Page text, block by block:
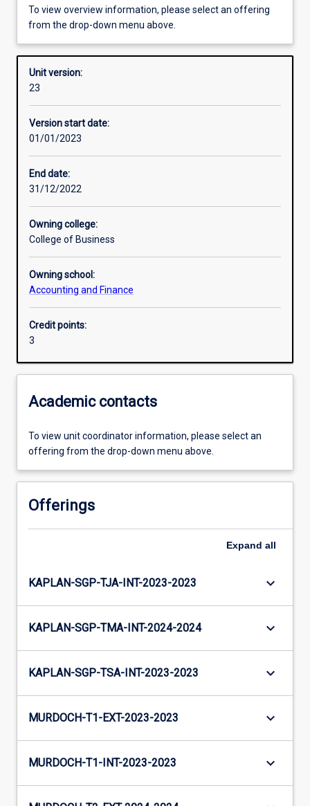
Offerings
Requisites
Other learning activities
Additional information
To view overview information, please select an offering
from the drop-down menu above.
Unit version:
23
Version start date:
01/01/2023
End date:
31/12/2022
Owning college:
College of Business
Owning school:
Accounting and Finance
Credit points:
3
Academic contacts
To view unit coordinator information, please select an
offering from the drop-down menu above.
Offerings
Expand all
KAPLAN-SGP-TJA-INT-2023-2023 keyboard_arrow_down
KAPLAN-SGP-TMA-INT-2024-2024 keyboard_arrow_down
KAPLAN-SGP-TSA-INT-2023-2023 keyboard_arrow_down
MURDOCH-T1-EXT-2023-2023 keyboard_arrow_down
MURDOCH-T1-INT-2023-2023 keyboard_arrow_down